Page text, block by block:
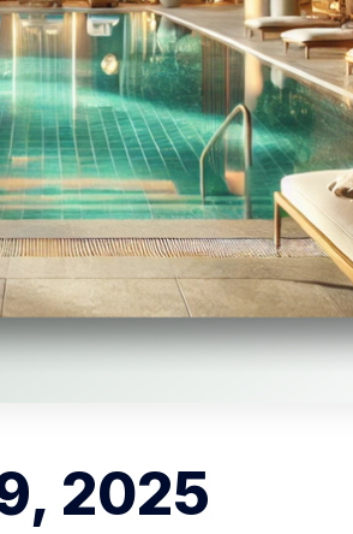
2025